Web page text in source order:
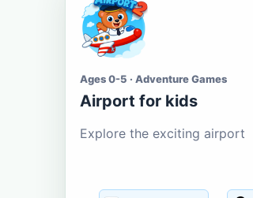
Ages 0-5 · Adventure Games
Airport for kids
Explore the exciting airport